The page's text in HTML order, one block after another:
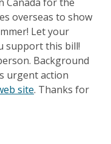
overseas to show
Let your
support this bill!
Background
urgent action
site. Thanks for